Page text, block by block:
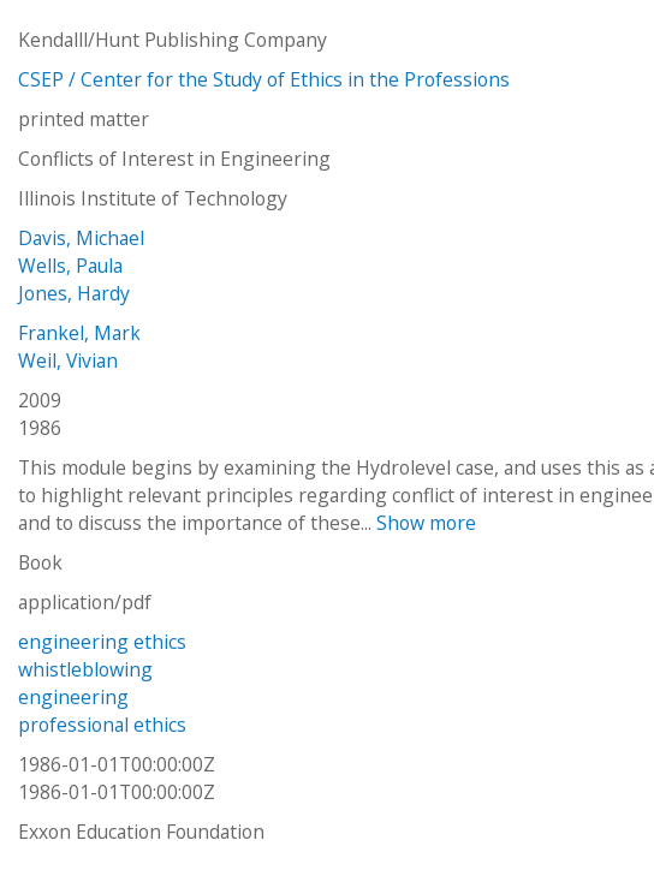
Kendalll/Hunt Publishing Company
CSEP / Center for the Study of Ethics in the Professions
printed matter
Conflicts of Interest in Engineering
Illinois Institute of Technology
Davis, Michael
Wells, Paula
Jones, Hardy
Frankel, Mark
Weil, Vivian
2009
1986
This module begins by examining the Hydrolevel case, and uses this as
to highlight relevant principles regarding conflict of interest in
and to discuss the importance of these...Show more
Book
application/pdf
engineering ethics
whistleblowing
engineering
professional ethics
1986-01-01T00:00:00Z
1986-01-01T00:00:00Z
Exxon Education Foundation